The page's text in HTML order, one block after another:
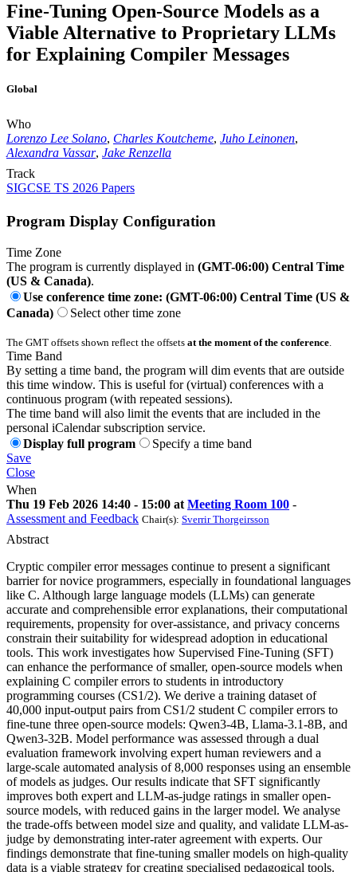
Fine-Tuning Open-Source Models as a
Viable Alternative to Proprietary LLMs
for Explaining Compiler Messages
Global
Who
Lorenzo Lee Solano, Charles Koutcheme, Juho Leinonen,
Alexandra Vassar, Jake Renzella
Track
SIGCSE TS 2026 Papers
Program Display Configuration
Time Zone
The program is currently displayed in (GMT-06:00) Central Time
(US & Canada).
Use conference time zone: (GMT-06:00) Central Time (US &
Canada)
Select other time zone
The GMT offsets shown reflect the offsets at the moment of the conference.
Time Band
By setting a time band, the program will dim events that are outside
this time window. This is useful for (virtual) conferences with a
continuous program (with repeated sessions).
The time band will also limit the events that are included in the
personal iCalendar subscription service.
Display full program
Specify a time band
Save
Close
When
Thu 19 Feb 2026 14:40 - 15:00 at Meeting Room 100 -
Assessment and Feedback Chair(s): Sverrir Thorgeirsson
Abstract
Cryptic compiler error messages continue to present a significant
barrier for novice programmers, especially in foundational languages
like C. Although large language models (LLMs) can generate
accurate and comprehensible error explanations, their computational
requirements, propensity for over-assistance, and privacy concerns
constrain their suitability for widespread adoption in educational
tools. This work investigates how Supervised Fine-Tuning (SFT)
can enhance the performance of smaller, open-source models when
explaining C compiler errors to students in introductory
programming courses (CS1/2). We derive a training dataset of
40,000 input-output pairs from CS1/2 student C compiler errors to
fine-tune three open-source models: Qwen3-4B, Llama-3.1-8B, and
Qwen3-32B. Model performance was assessed through a dual
evaluation framework involving expert human reviewers and a
large-scale automated analysis of 8,000 responses using an ensemble
of models as judges. Our results indicate that SFT significantly
improves both expert and LLM-as-judge ratings in smaller open-
source models, with reduced gains in the larger model. We analyse
the trade-offs between model size and quality, and validate LLM-as-
judge by demonstrating inter-rater agreement with experts. Our
findings demonstrate that fine-tuning smaller models on high-quality
data is a viable strategy for creating specialised pedagogical tools.